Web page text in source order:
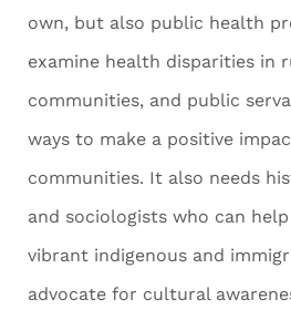
own, but also public health
examine health disparities in
communities, and public
ways to make a positive
communities. It also needs
and sociologists who can
vibrant indigenous and
advocate for cultural